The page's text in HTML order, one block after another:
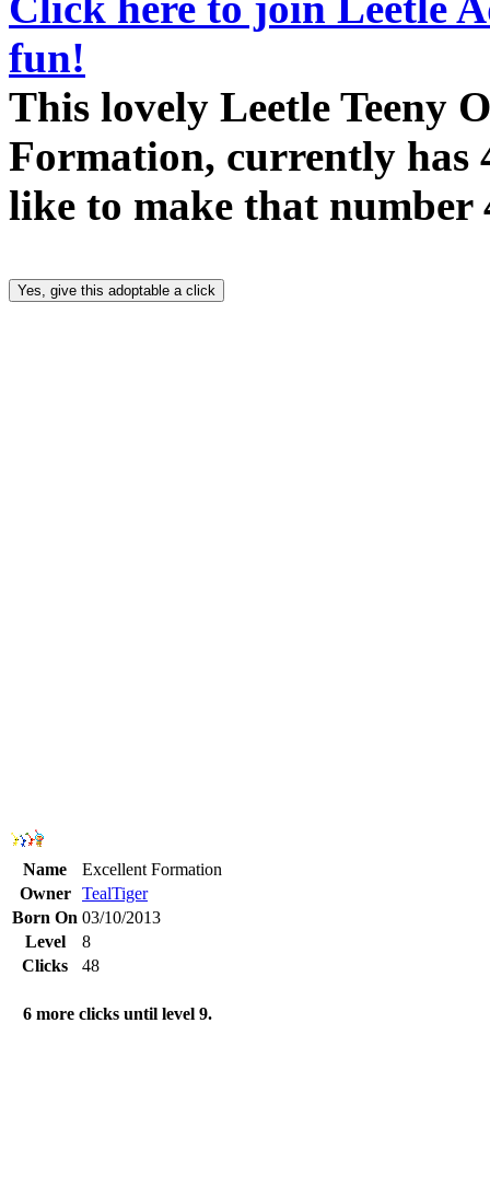
fun!
This lovely Leetle Teeny
Formation, currently has
like to make that number
Name
Excellent Formation
Owner
TealTiger
Born On 03/10/2013
Level
8
Clicks
48
6 more clicks until level 9.